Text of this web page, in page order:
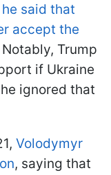
he said that
accept the
Notably, Trump
if Ukraine
ignored that
Volodymyr
, saying that